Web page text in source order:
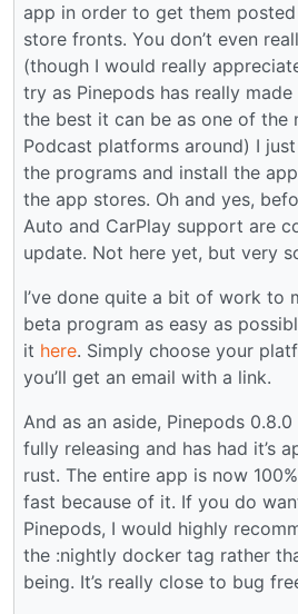
app in order to get them
store fronts. You don’t even
(though I would really
try as Pinepods has really
the best it can be as one of the
Podcast platforms around) I
the programs and install the
the app stores. Oh and yes,
Auto and CarPlay support are
update. Not here yet, but very
I’ve done quite a bit of work to
beta program as easy as
it here. Simply choose your
you’ll get an email with a link.
And as an aside, Pinepods
fully releasing and has had it’s
rust. The entire app is now
fast because of it. If you do
Pinepods, I would highly
the :nightly docker tag rather
being. It’s really close to bug